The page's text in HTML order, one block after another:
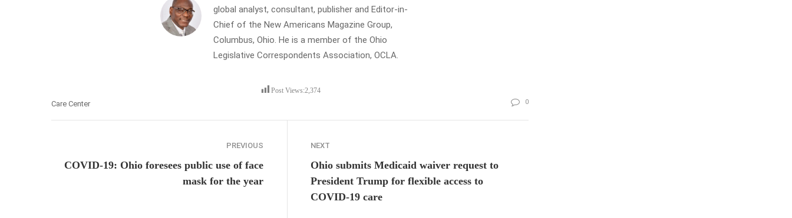
Post Views:2,374
global analyst, consultant, publisher and Editor-in-
Chief of the New Americans Magazine Group,
Columbus, Ohio. He is a member of the Ohio
Legislative Correspondents Association, OCLA.
Care Center 0
PREVIOUS
COVID-19: Ohio foresees public use of face
mask for the year
NEXT
Ohio submits Medicaid waiver request to
President Trump for flexible access to
COVID-19 care